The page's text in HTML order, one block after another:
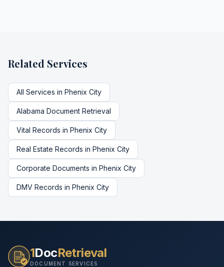
Related Services
All Services in Phenix City
Alabama Document Retrieval
Vital Records in Phenix City
Real Estate Records in Phenix City
Corporate Documents in Phenix City
DMV Records in Phenix City
1DocRetrieval
DOCUMENT SERVICES